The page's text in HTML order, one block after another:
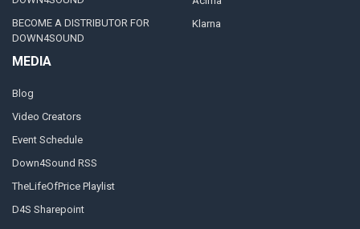
BECOME A DISTRIBUTOR FOR
DOWN4SOUND
MEDIA
Blog
Video Creators
Event Schedule
Down4Sound RSS
TheLifeOfPrice Playlist
D4S Sharepoint
Klarna